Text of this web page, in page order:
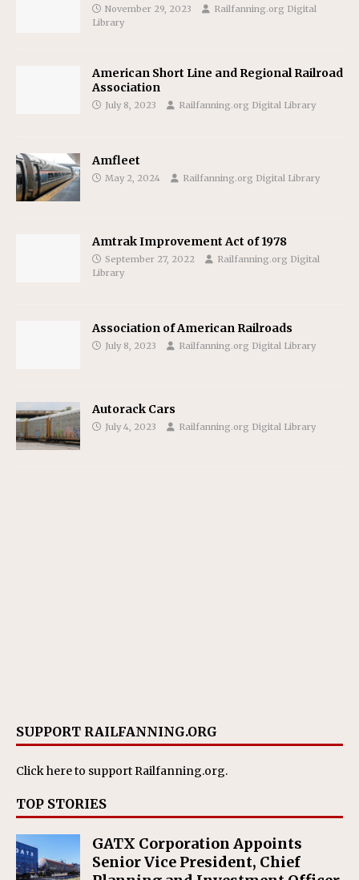
November 29, 2023
Railfanning.org Digital
Library
American Short Line and Regional Railroad
Association
July 8, 2023 Railfanning.org Digital Library
Amfleet
May 2, 2024 Railfanning.org Digital Library
Amtrak Improvement Act of 1978
September 27, 2022
Railfanning.org Digital
Library
Association of American Railroads
July 8, 2023 Railfanning.org Digital Library
Autorack Cars
July 4, 2023 Railfanning.org Digital Library
SUPPORT RAILFANNING.ORG
Click hereto support Railfanning.org.
TOP STORIES
GATX Corporation Appoints
Senior Vice President, Chief